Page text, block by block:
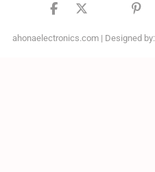
facebook
twitter
ahonaelectronics.com| Designed by: